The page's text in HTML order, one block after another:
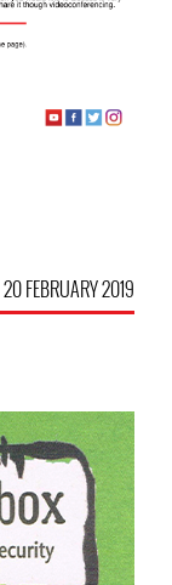
20 FEBRUARY 2019